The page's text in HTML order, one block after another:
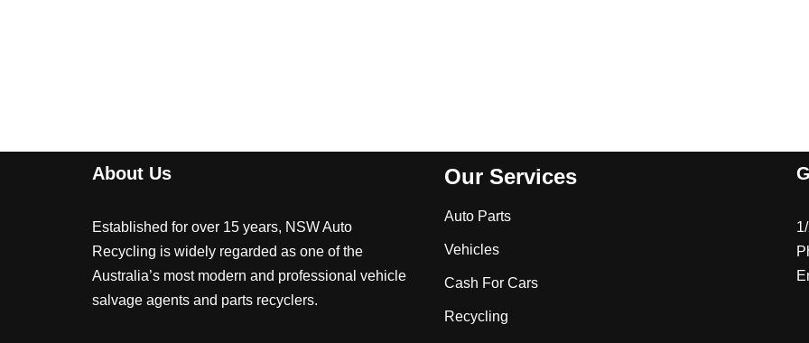
About Us
Established for over 15 years, NSW Auto
Recycling is widely regarded as one of the
Australia’s most modern and professional vehicle
salvage agents and parts recyclers.
Our Services
Auto Parts
Vehicles
Cash For Cars
Recycling